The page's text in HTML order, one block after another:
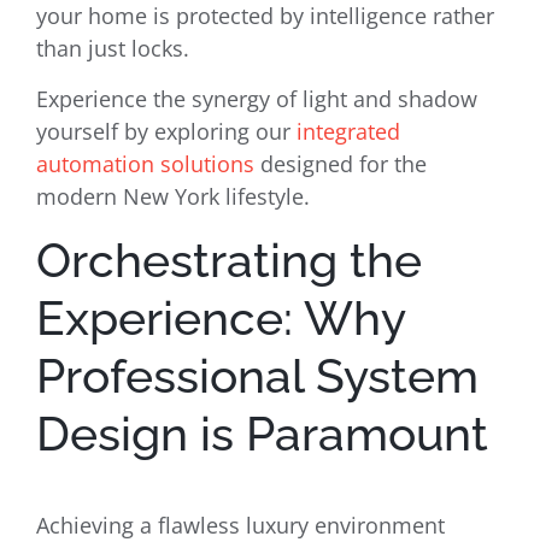
your home is protected by intelligence rather
than just locks.
Experience the synergy of light and shadow
yourself by exploring our integrated
automation solutions designed for the
modern New York lifestyle.
Orchestrating the
Experience: Why
Professional System
Design is Paramount
Achieving a flawless luxury environment